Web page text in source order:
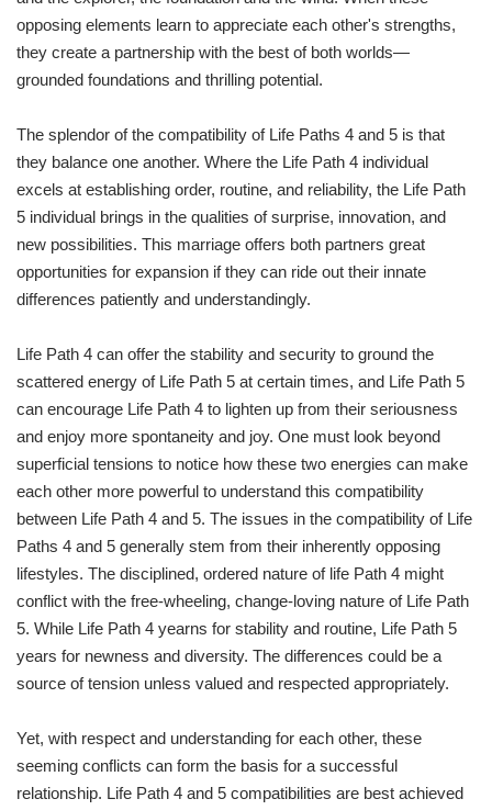
opposing elements learn to appreciate each other's strengths,
they create a partnership with the best of both worlds—
grounded foundations and thrilling potential.
The splendor of the compatibility of Life Paths 4 and 5 is that
they balance one another. Where the Life Path 4 individual
excels at establishing order, routine, and reliability, the Life Path
5 individual brings in the qualities of surprise, innovation, and
new possibilities. This marriage offers both partners great
opportunities for expansion if they can ride out their innate
differences patiently and understandingly.
Life Path 4 can offer the stability and security to ground the
scattered energy of Life Path 5 at certain times, and Life Path 5
can encourage Life Path 4 to lighten up from their seriousness
and enjoy more spontaneity and joy. One must look beyond
superficial tensions to notice how these two energies can make
each other more powerful to understand this compatibility
between Life Path 4 and 5. The issues in the compatibility of Life
Paths 4 and 5 generally stem from their inherently opposing
lifestyles. The disciplined, ordered nature of life Path 4 might
conflict with the free-wheeling, change-loving nature of Life Path
5. While Life Path 4 yearns for stability and routine, Life Path 5
years for newness and diversity. The differences could be a
source of tension unless valued and respected appropriately.
Yet, with respect and understanding for each other, these
seeming conflicts can form the basis for a successful
relationship. Life Path 4 and 5 compatibilities are best achieved